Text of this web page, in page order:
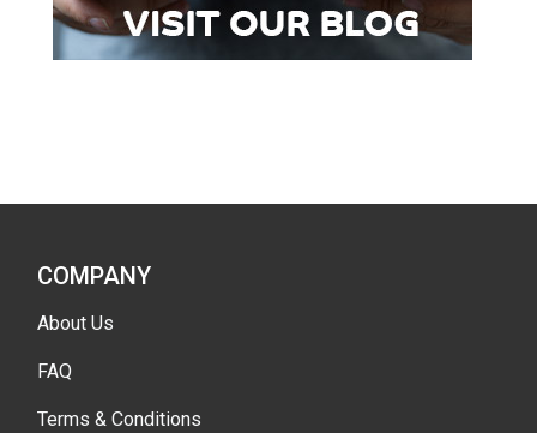
COMPANY
About Us
FAQ
Terms & Conditions